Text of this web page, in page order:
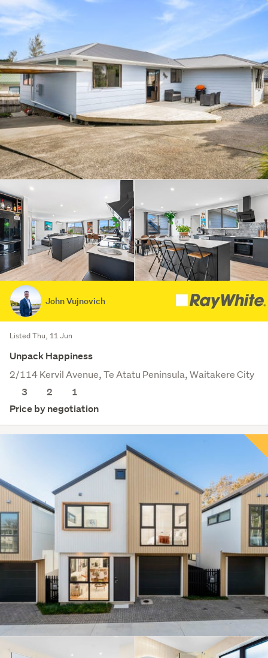
John Vujnovich
Listed Thu, 11 Jun
Unpack Happiness
2/114 Kervil Avenue, Te Atatu Peninsula, Waitakere City
3
2
1
Price by negotiation